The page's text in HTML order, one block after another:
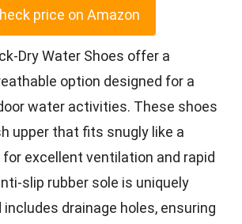
price on Amazon
Dry Water Shoes offer a
option designed for a
water activities. These shoes
upper that fits snugly like a
for excellent ventilation and rapid
slip rubber sole is uniquely
drainage holes, ensuring